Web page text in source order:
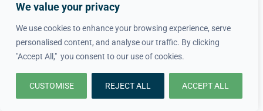
We value your privacy
We use cookies to enhance your browsing experience, serve
personalised content, and analyse our traffic. By clicking
"Accept All," you consent to our use of cookies.
CUSTOMISE REJECT ALL ACCEPT ALL
Get In Touch With Local
Driveway Experts Now!
020 8895 6703